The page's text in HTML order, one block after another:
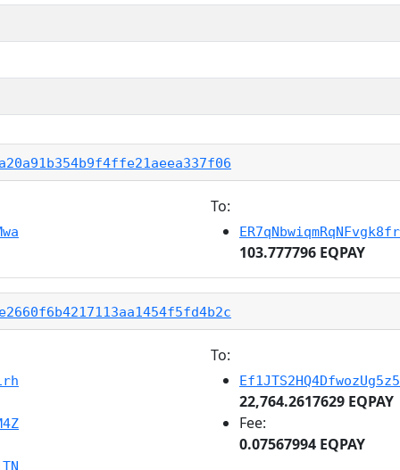
To:
103.777796 EQPAY
To:
22,764.2617629 EQPAY
Fee:
0.07567994 EQPAY